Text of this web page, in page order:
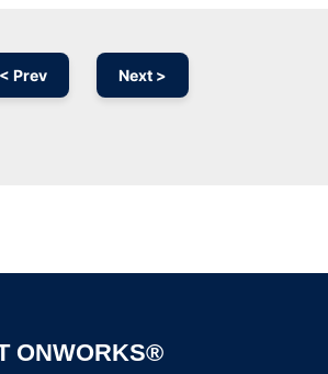
< Prev Next >
ONWORKS®